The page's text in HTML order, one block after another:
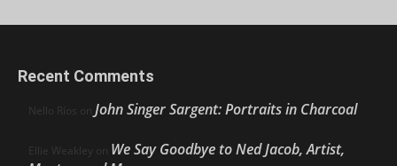
Recent Comments
Nello Ríos on John Singer Sargent: Portraits in Charcoal
Ellie Weakley on We Say Goodbye to Ned Jacob, Artist,